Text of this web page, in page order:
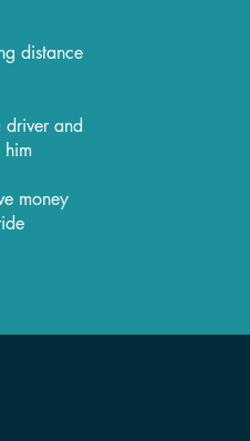
distance
and
money